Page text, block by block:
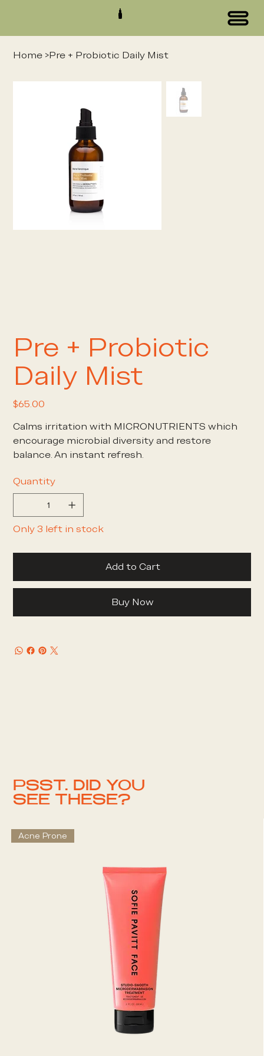
Home >Pre + Probiotic Daily Mist
Pre + Probiotic
Daily Mist
Price
$65.00
Calms irritation with MICRONUTRIENTS which
encourage microbial diversity and restore
balance. An instant refresh.
Quantity
Only 3 left in stock
Add to Cart
Buy Now
PSST. DID YOU
SEE THESE?
Acne Prone